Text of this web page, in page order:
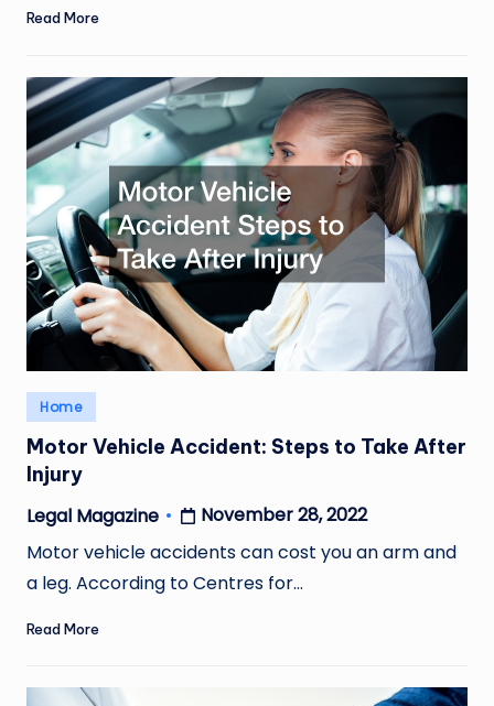
Read More
Posted
in
Home
Motor Vehicle Accident: Steps to Take After
Injury
Posted
by
Legal Magazine
November 28, 2022
Motor vehicle accidents can cost you an arm and
a leg. According to Centres for…
Read More